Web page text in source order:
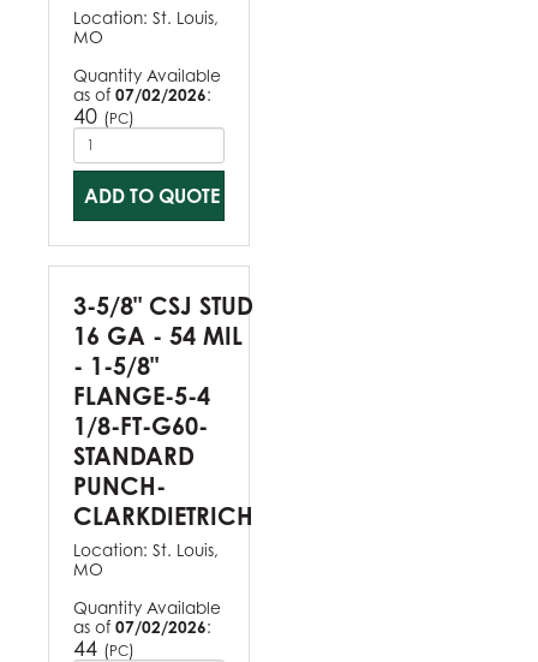
Location: St. Louis,
MO
Quantity Available
as of 07/02/2026:
40 (PC)
ADD TO QUOTE
3-5/8" CSJ STUD
16 GA - 54 MIL
- 1-5/8"
FLANGE-5-4
1/8-FT-G60-
STANDARD
PUNCH-
CLARKDIETRICH
Location: St. Louis,
MO
Quantity Available
as of 07/02/2026:
44 (PC)